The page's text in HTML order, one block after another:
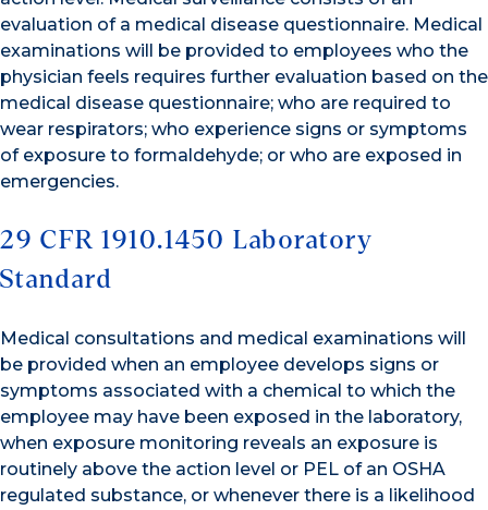
evaluation of a medical disease questionnaire. Medical
examinations will be provided to employees who the
physician feels requires further evaluation based on the
medical disease questionnaire; who are required to
wear respirators; who experience signs or symptoms
of exposure to formaldehyde; or who are exposed in
emergencies.
29 CFR 1910.1450 Laboratory
Standard
Medical consultations and medical examinations will
be provided when an employee develops signs or
symptoms associated with a chemical to which the
employee may have been exposed in the laboratory,
when exposure monitoring reveals an exposure is
routinely above the action level or PEL of an OSHA
regulated substance, or whenever there is a likelihood